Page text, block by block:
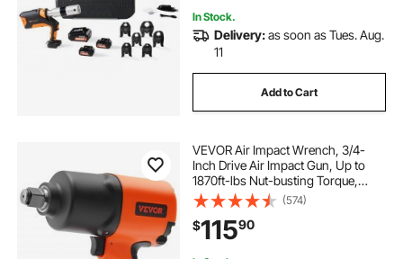
In Stock.
Delivery:as soon as Tues. Aug.
11
Add to Cart
VEVOR Air Impact Wrench, 3/4-
Inch Drive Air Impact Gun, Up to
1870ft-lbs Nut-busting Torque,
Composite Pneumatic Impact
Wrench for
Auto Repairs and Maintenance
Heavy Duty
(574)
$11590